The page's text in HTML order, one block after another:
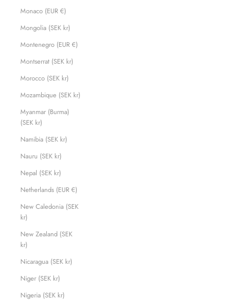
Monaco (EUR €)
Mongolia (SEK kr)
Montenegro (EUR €)
Montserrat (SEK kr)
Morocco (SEK kr)
Mozambique (SEK kr)
Myanmar (Burma)
(SEK kr)
Namibia (SEK kr)
Nauru (SEK kr)
Nepal (SEK kr)
Netherlands (EUR €)
New Caledonia (SEK
kr)
New Zealand (SEK
kr)
Nicaragua (SEK kr)
Niger (SEK kr)
Nigeria (SEK kr)